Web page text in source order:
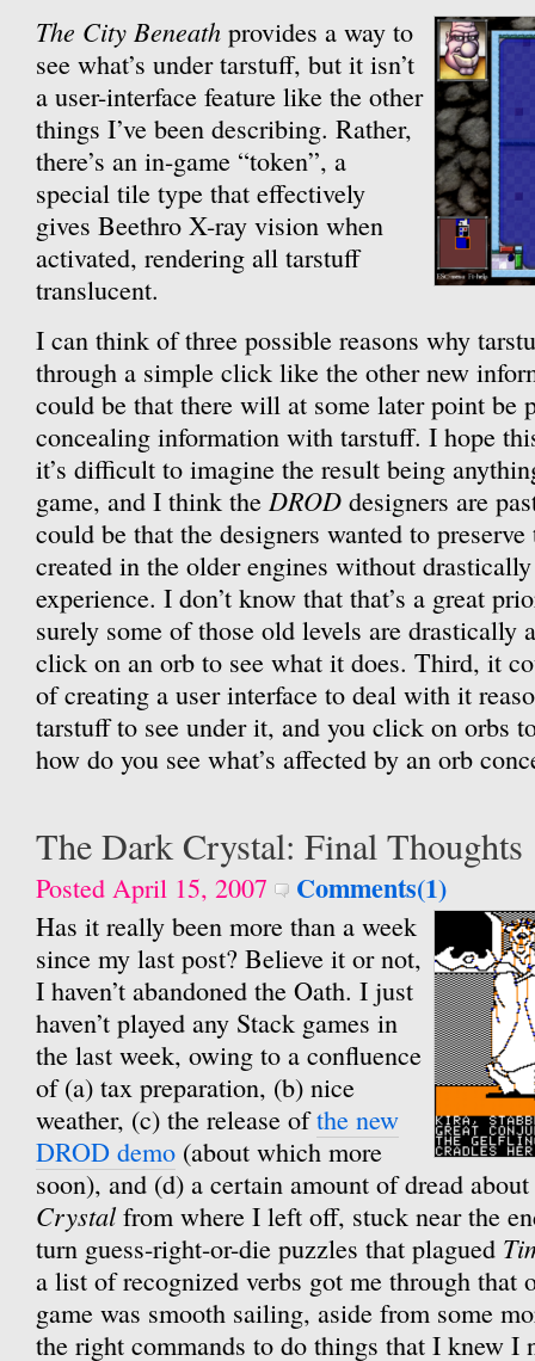
The City Beneath provides a way to
see what’s under tarstuff, but it isn’t
a user-interface feature like the other
things I’ve been describing. Rather,
there’s an in-game “token”, a
special tile type that effectively
gives Beethro X-ray vision when
activated, rendering all tarstuff
translucent.
I can think of three possible reasons why
through a simple click like the other new
could be that there will at some later point be
concealing information with tarstuff. I hope
it’s difficult to imagine the result being
game, and I think the DROD designers are
could be that the designers wanted to
created in the older engines without
experience. I don’t know that that’s a great
surely some of those old levels are drastically
click on an orb to see what it does. Third, it
of creating a user interface to deal with it
tarstuff to see under it, and you click on orbs
how do you see what’s affected by an orb
The Dark Crystal: Final Thoughts
Posted April 15, 2007 Comments(1)
Has it really been more than a week
since my last post? Believe it or not,
I haven’t abandoned the Oath. I just
haven’t played any Stack games in
the last week, owing to a confluence
of (a) tax preparation, (b) nice
weather, (c) the release ofthe new
DROD demo (about which more
soon), and (d) a certain amount of dread
Crystal from where I left off, stuck near the
turn guess-right-or-die puzzles that plagued
a list of recognized verbs got me through that
game was smooth sailing, aside from some
the right commands to do things that I knew I